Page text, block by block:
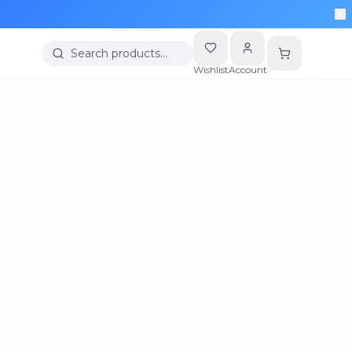
Search products…
WishlistAccount